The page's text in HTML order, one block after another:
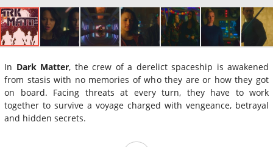
In Dark Matter, the crew of a derelict spaceship is awakened
from stasis with no memories of who they are or how they got
on board. Facing threats at every turn, they have to work
together to survive a voyage charged with vengeance, betrayal
and hidden secrets.